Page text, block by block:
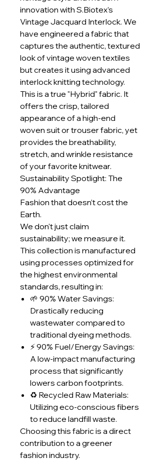
innovation with S.Biotex’s
Vintage Jacquard Interlock. We
have engineered a fabric that
captures the authentic, textured
look of vintage woven textiles
but creates it using advanced
interlock knitting technology.
This is a true "Hybrid" fabric. It
offers the crisp, tailored
appearance of a high-end
woven suit or trouser fabric, yet
provides the breathability,
stretch, and wrinkle resistance
of your favorite knitwear.
Sustainability Spotlight: The
90% Advantage
Fashion that doesn’t cost the
Earth.
We don't just claim
sustainability; we measure it.
This collection is manufactured
using processes optimized for
the highest environmental
standards, resulting in:
🌱 90% Water Savings:
Drastically reducing
wastewater compared to
traditional dyeing methods.
⚡ 90% Fuel/Energy Savings:
A low-impact manufacturing
process that significantly
lowers carbon footprints.
♻️ Recycled Raw Materials:
Utilizing eco-conscious fibers
to reduce landfill waste.
Choosing this fabric is a direct
contribution to a greener
fashion industry.